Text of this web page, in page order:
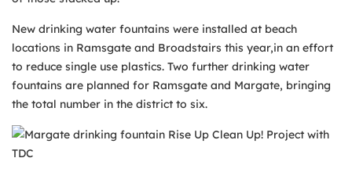
New drinking water fountains were installed at beach
locations in Ramsgate and Broadstairs this year,in an effort
to reduce single use plastics. Two further drinking water
fountains are planned for Ramsgate and Margate, bringing
the total number in the district to six.